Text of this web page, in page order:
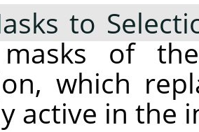
to
of
which
active in the